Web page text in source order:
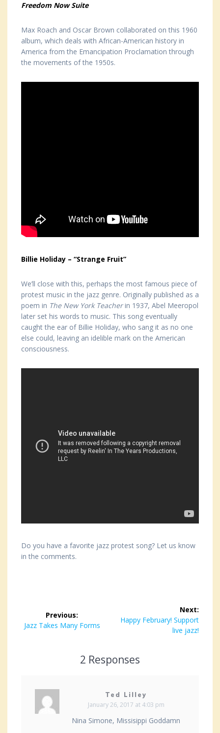
Freedom Now Suite
Max Roach and Oscar Brown collaborated on this 1960
album, which deals with African-American history in
America from the Emancipation Proclamation through
the movements of the 1950s.
Billie Holiday – “Strange Fruit”
We’ll close with this, perhaps the most famous piece of
protest music in the jazz genre. Originally published as a
poem in The New York Teacherin 1937, Abel Meeropol
later set his words to music. This song eventually
caught the ear of Billie Holiday, who sang it as no one
else could, leaving an idelible mark on the American
consciousness.
Do you have a favorite jazz protest song? Let us know
in the comments.
navigation
Previous:
Previous
Jazz Takes Many Forms
Next:
Next
Happy February! Support
live jazz!
2 Responses
Ted Lilley
January 26, 2017 at 4:03 pm
Nina Simone, Missisippi Goddamn